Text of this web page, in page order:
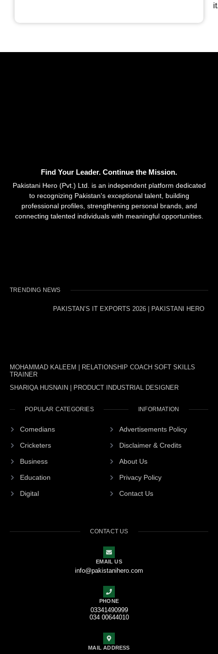
Find Your Leader. Continue the Mission.
Pakistani Hero (Pvt.) Ltd. is an independent platform dedicated
to recognizing Pakistan's exceptional talent, building
professional profiles, strengthening personal brands, and
connecting talented individuals with meaningful opportunities.
TRENDING NEWS
PAKISTAN’S IT EXPORTS 2026 | PAKISTANI HERO
MOHAMMAD KALEEM | RELATIONSHIP COACH SOFT SKILLS
TRAINER
SHARIQA HUSNAIN | PRODUCT INDUSTRIAL DESIGNER
POPULAR CATEGORIES
Comedians
Cricketers
Business
Education
Digital
INFORMATION
Advertisements Policy
Disclaimer & Credits
About Us
Privacy Policy
Contact Us
CONTACT US
EMAIL US
info@pakistanihero.com
PHONE
03341490999
034 00644010
MAIL ADDRESS